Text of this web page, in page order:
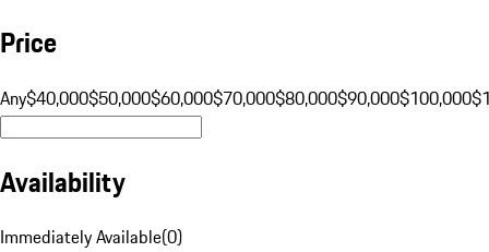
Price
Any$40,000$50,000$60,000$70,000$80,000$90,000$100,000
Availability
Immediately Available(0)